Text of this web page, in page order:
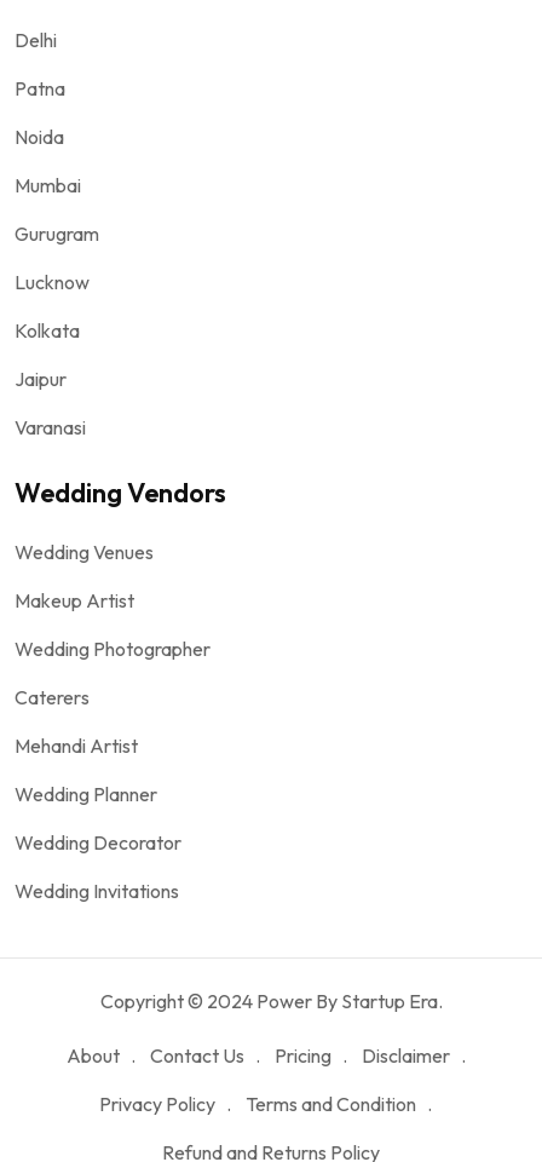
Delhi
Patna
Noida
Mumbai
Gurugram
Lucknow
Kolkata
Jaipur
Varanasi
Wedding Vendors
Wedding Venues
Makeup Artist
Wedding Photographer
Caterers
Mehandi Artist
Wedding Planner
Wedding Decorator
Wedding Invitations
Copyright © 2024 Power By Startup Era.
About Contact Us Pricing
Disclaimer
Privacy Policy
Terms and Condition
Refund and Returns Policy